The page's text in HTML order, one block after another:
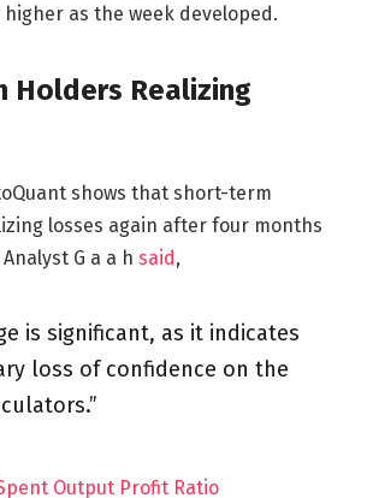
as the week developed.
Holders Realizing
shows that short-term
losses again after four months
G a a h said ,
is significant, as it indicates
loss of confidence on the